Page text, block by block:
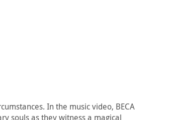
In the music video, BECA
souls as they witness a magical